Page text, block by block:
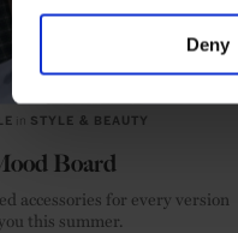
Deny
in STYLE & BEAUTY
Board
accessories for every version
this summer.